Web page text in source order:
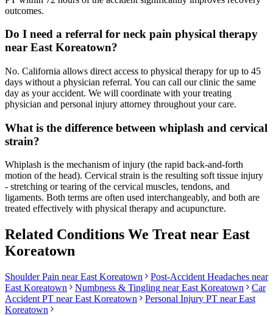
outcomes.
Do I need a referral for neck pain physical therapy
near East Koreatown?
No. California allows direct access to physical therapy for up to 45
days without a physician referral. You can call our clinic the same
day as your accident. We will coordinate with your treating
physician and personal injury attorney throughout your care.
What is the difference between whiplash and cervical
strain?
Whiplash is the mechanism of injury (the rapid back-and-forth
motion of the head). Cervical strain is the resulting soft tissue injury
- stretching or tearing of the cervical muscles, tendons, and
ligaments. Both terms are often used interchangeably, and both are
treated effectively with physical therapy and acupuncture.
Related Conditions We Treat near East
Koreatown
Shoulder Pain nearEast Koreatown Post-Accident Headaches near
East Koreatown
Numbness & Tingling nearEast Koreatown
Car
Accident PT nearEast Koreatown Personal Injury PT nearEast
Koreatown